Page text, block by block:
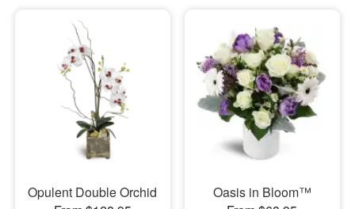
Opulent Double Orchid
Oasis in Bloom™